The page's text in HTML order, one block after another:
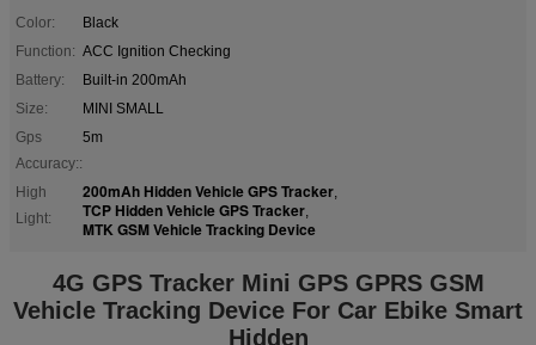
Color:
Black
Function: ACC Ignition Checking
Battery:
Built-in 200mAh
Size:
MINI SMALL
Gps
Accuracy::
5m
High
Light:
200mAh Hidden Vehicle GPS Tracker,
TCP Hidden Vehicle GPS Tracker,
MTK GSM Vehicle Tracking Device
4G GPS Tracker Mini GPS GPRS GSM
Vehicle Tracking Device For Car Ebike Smart
Hidden